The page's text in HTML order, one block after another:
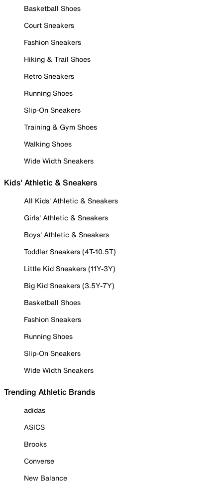
Basketball Shoes
Court Sneakers
Fashion Sneakers
Hiking & Trail Shoes
Retro Sneakers
Running Shoes
Slip-On Sneakers
Training & Gym Shoes
Walking Shoes
Wide Width Sneakers
Kids' Athletic & Sneakers
All Kids' Athletic & Sneakers
Girls' Athletic & Sneakers
Boys' Athletic & Sneakers
Toddler Sneakers (4T-10.5T)
Little Kid Sneakers (11Y-3Y)
Big Kid Sneakers (3.5Y-7Y)
Basketball Shoes
Fashion Sneakers
Running Shoes
Slip-On Sneakers
Wide Width Sneakers
Trending Athletic Brands
adidas
ASICS
Brooks
Converse
New Balance